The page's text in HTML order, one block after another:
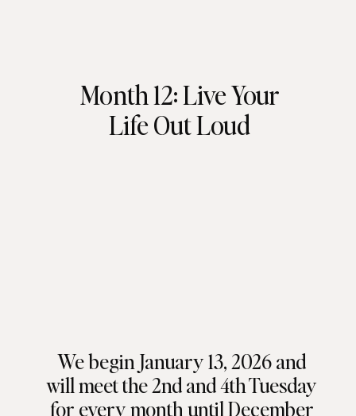
We begin January 13, 2026 and
will meet the 2nd and 4th Tuesday
for every month until December
Month 12: Live Your
Life Out Loud